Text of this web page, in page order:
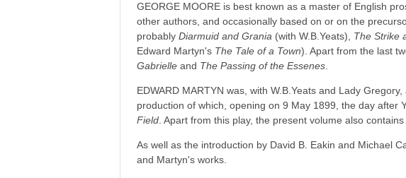
GEORGE MOORE is best known as a master of English
other authors, and occasionally based on or on the
probablyDiarmuid and Grania (with W.B.Yeats), The Strike
Edward Martyn's The Tale of a Town). Apart from the last
Gabrielle and The Passing of the Essenes
EDWARD MARTYN was, with W.B.Yeats and Lady
production of which, opening on 9 May 1899, the day after
Field . Apart from this play, the present volume also
As well as the introduction by David B. Eakin and Michael
and Martyn's works.